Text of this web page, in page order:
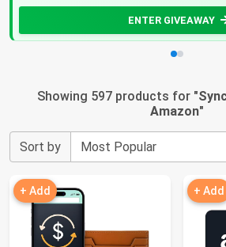
ENTER GIVEAWAY
Showing 597 products for "
Amazon"
Sort by
+ Add + Add